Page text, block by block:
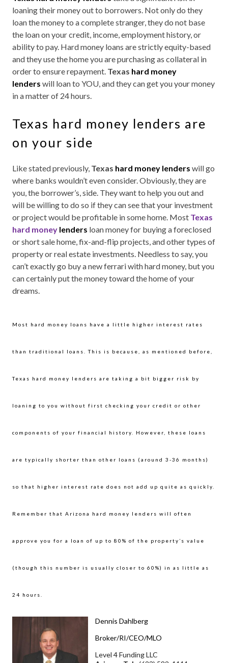
loaning their money out to borrowers. Not only do they
loan the money to a complete stranger, they do not base
the loan on your credit, income, employment history, or
ability to pay. Hard money loans are strictly equity-based
and they use the home you are purchasing as collateral in
order to ensure repayment. Texas hard money
lenderswill loan to YOU, and they can get you your money
in a matter of 24 hours.
Texas hard money lenders are
on your side
Like stated previously, Texas hard money lenderswill go
where banks wouldn’t even consider. Obviously, they are
you, the borrower’s, side. They want to help you out and
will be willing to do so if they can see that your investment
or project would be profitable in some home. Most Texas
hard money lenders loan money for buying a foreclosed
or short sale home, fix-and-flip projects, and other types of
property or real estate investments. Needless to say, you
can’t exactly go buy a new ferrari with hard money, but you
can certainly put the money toward the home of your
dreams.
Most hard money loans have a little higher interest rates
than traditional loans. This is because, as mentioned before,
Texas hard money lenders are taking a bit bigger risk by
loaning to you without first checking your credit or other
components of your financial history. However, these loans
are typically shorter than other loans (around 3-36 months)
so that higher interest rate does not add up quite as quickly.
Remember that Arizona hard money lenders will often
approve you for a loan of up to 80% of the property’s value
(though this number is usually closer to 60%) in as little as
24 hours.
Dennis Dahlberg
Broker/RI/CEO/MLO
Level 4 Funding LLC